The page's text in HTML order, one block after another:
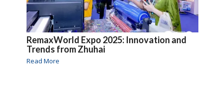
RemaxWorld Expo 2025: Innovation and
Trends from Zhuhai
Read More